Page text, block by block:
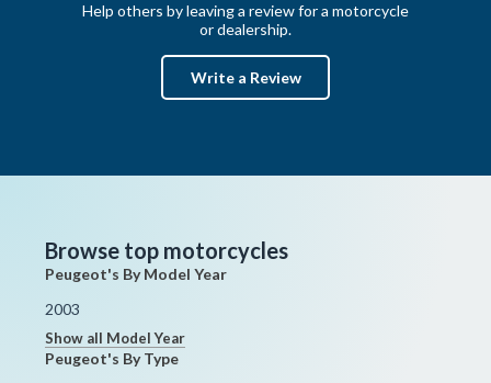
Help others by leaving a review for a motorcycle
or dealership.
Write a Review
Browse top motorcycles
Peugeot's By Model Year
2003
Show all Model Year
Peugeot's By Type